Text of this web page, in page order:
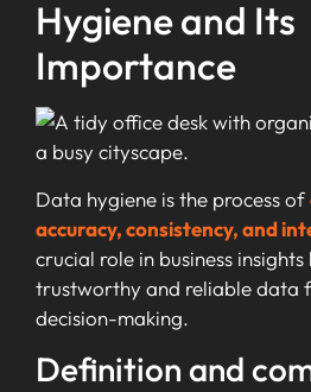
Hygiene and Its
Importance
Data hygiene is the process of
accuracy, consistency, and
crucial role in business
trustworthy and reliable data
decision-making.
Definition and